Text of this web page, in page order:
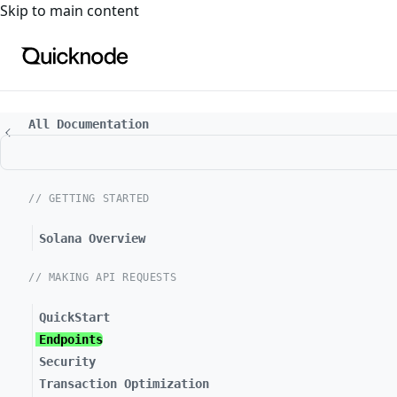
For the complete documentation index, see
Skip to main content
All Documentation
// GETTING STARTED
Solana Overview
// MAKING API REQUESTS
QuickStart
Endpoints
Security
Transaction Optimization